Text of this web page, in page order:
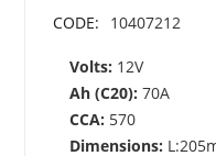
CODE: 10407212
Volts: 12V
Ah (C20): 70A
CCA: 570
Dimensions: